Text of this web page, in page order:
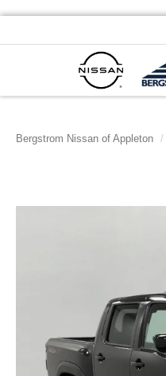
Bergstrom Nissan of Appleton